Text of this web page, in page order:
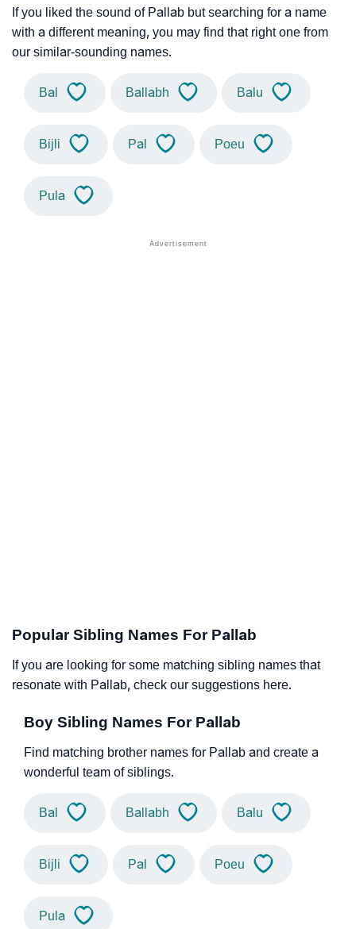
If you liked the sound of Pallab but searching for a name
with a different meaning, you may find that right one from
our similar-sounding names.
Bal Ballabh Balu
Bijli Pal Poeu
Pula
Popular Sibling Names For Pallab
If you are looking for some matching sibling names that
resonate with Pallab, check our suggestions here.
Boy Sibling Names For Pallab
Find matching brother names for Pallab and create a
wonderful team of siblings.
Bal Ballabh Balu
Bijli Pal Poeu
Pula